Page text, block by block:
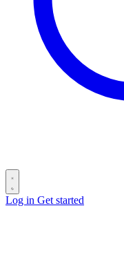
Log in Get started